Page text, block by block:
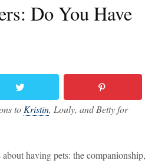
Do You Have
to Kristin, Louly, and Betty for
having pets: the companionship,